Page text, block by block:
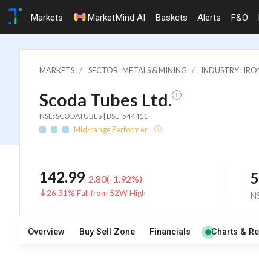
Markets MarketMind AI Baskets Alerts F&O
MARKETS SECTOR : METALS & MINING INDUSTRY :
Scoda Tubes Ltd.
NSE: SCODATUBES | BSE: 544411
Mid-range Performer
142.99-2.80(-1.92%)
26.31% Fall from 52W High
Overview Buy Sell Zone Financials Charts &